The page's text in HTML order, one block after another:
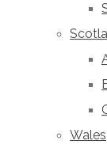
Wales